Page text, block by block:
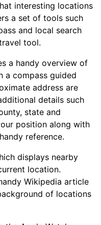
interesting locations
a set of tools such
and local search
tool.
a handy overview of
a compass guided
address are
details such
state and
position along with
reference.
displays nearby
location.
Wikipedia article
of locations